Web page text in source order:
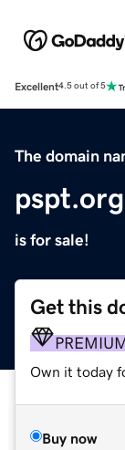
Excellent4.5 out of 5
The domain
pspt.org
is for sale!
Get this
Own it today
Buy now